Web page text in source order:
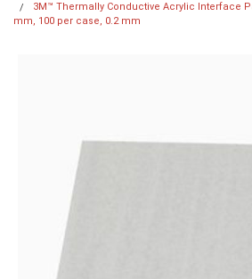
3M™ Thermally Conductive Acrylic Interface
mm, 100 per case, 0.2 mm